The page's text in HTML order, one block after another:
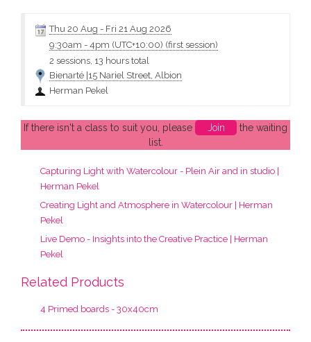
Thu 20 Aug - Fri 21 Aug 2026
9:30am - 4pm (UTC+10:00) (first session)
2 sessions, 13 hours total
Bienarté |15 Nariel Street, Albion
Herman Pekel
If there isn't a class to suit you, please Join
the waiting
list.
Capturing Light with Watercolour - Plein Air and in studio |
Herman Pekel
Creating Light and Atmosphere in Watercolour | Herman
Pekel
Live Demo - Insights into the Creative Practice | Herman
Pekel
Related Products
4 Primed boards - 30x40cm